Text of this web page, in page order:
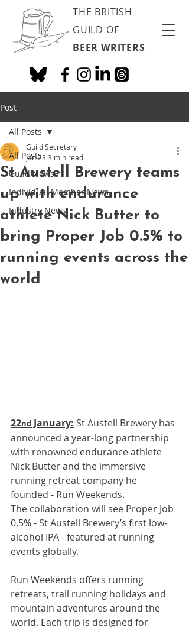
THE BRITISH
GUILD OF
BEER WRITERS
Post
All Posts
Guild News
Individual Member News
Industry News
All Posts
St Austell Brewery teams
up with endurance
athlete Nick Butter to
bring Proper Job 0.5% to
running events across the
world
Guild Secretary
Jan 23 3 min read
22nd January: St Austell Brewery has
announced a year-long partnership
with renowned endurance athlete
Nick Butter and the immersive
running retreat company he
founded - Run Weekends.
The collaboration will see Proper Job
0.5% - St Austell Brewery’s first low-
alcohol IPA - featured at running
events globally.
Run Weekends offers running
retreats, trail running holidays and
mountain adventures around the
world. Each trip is designed for